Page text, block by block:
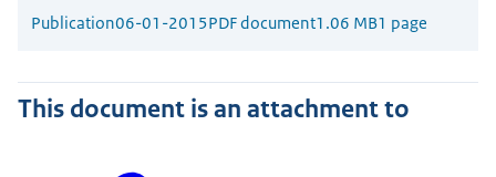
Publication06-01-2015PDF document1.06 MB1 page
This document is an attachment to